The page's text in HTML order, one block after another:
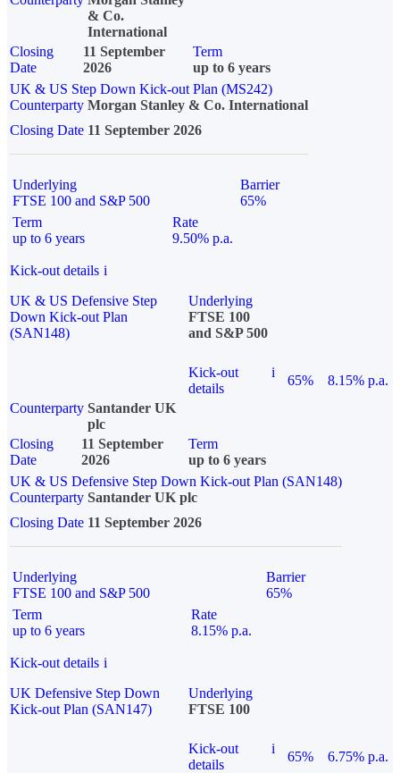
& Co.
International
Closing
Date
11 September
2026
Term
up to 6 years
UK & US Step Down Kick-out Plan (MS242)
Counterparty Morgan Stanley & Co. International
Closing Date 11 September 2026
Underlying
FTSE 100 and S&P 500
Barrier
65%
Term
up to 6 years
Rate
9.50% p.a.
Kick-out details i
UK & US Defensive Step
Down Kick-out Plan
(SAN148)
Underlying
FTSE 100
and S&P 500
Kick-out
details
i
65%
8.15% p.a.
Counterparty Santander UK
plc
Closing
Date
11 September
2026
Term
up to 6 years
UK & US Defensive Step Down Kick-out Plan (SAN148)
Counterparty Santander UK plc
Closing Date 11 September 2026
Underlying
FTSE 100 and S&P 500
Barrier
65%
Term
up to 6 years
Rate
8.15% p.a.
Kick-out details i
UK Defensive Step Down
Kick-out Plan (SAN147)
Underlying
FTSE 100
Kick-out
details
i
65% 6.75% p.a.